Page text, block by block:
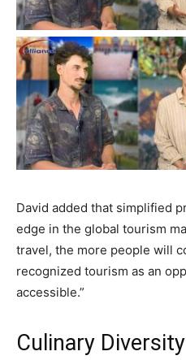
David added that simplified
edge in the global tourism
travel, the more people will
recognized tourism as an
accessible.”
Culinary